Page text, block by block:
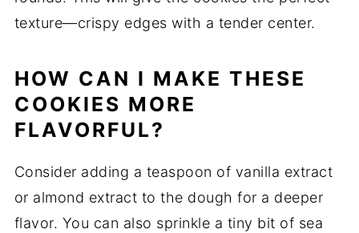
texture—crispy edges with a tender center.
HOW CAN I MAKE THESE
COOKIES MORE
FLAVORFUL?
Consider adding a teaspoon of vanilla extract
or almond extract to the dough for a deeper
flavor. You can also sprinkle a tiny bit of sea